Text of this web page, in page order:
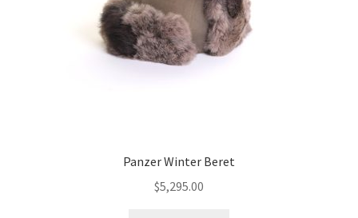
Panzer Winter Beret
$5,295.00